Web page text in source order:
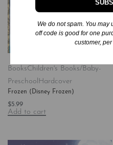
BooksChildren's Books/Baby-
PreschoolHardcover
Frozen (Disney Frozen)
$5.99
Add to cart
We do not spam. You
off code is good for one
customer,